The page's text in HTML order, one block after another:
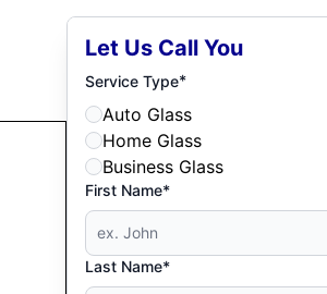
Let Us Call You
Service Type*
Auto Glass
Home Glass
Business Glass
First Name*
Last Name*